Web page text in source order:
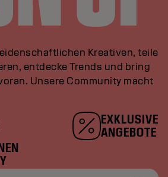
Kreativen, teile
entdecke Trends und bring
Unsere Community macht
EXKLUSIVE
ANGEBOTE